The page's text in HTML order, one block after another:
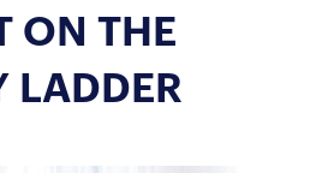
ON THE
LADDER